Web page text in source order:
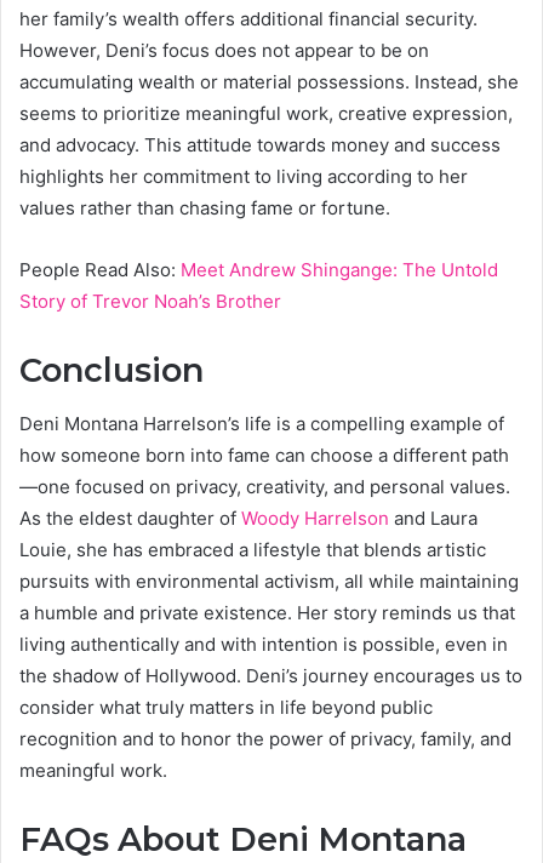
her family’s wealth offers additional financial security.
However, Deni’s focus does not appear to be on
accumulating wealth or material possessions. Instead, she
seems to prioritize meaningful work, creative expression,
and advocacy. This attitude towards money and success
highlights her commitment to living according to her
values rather than chasing fame or fortune.
People Read Also: Meet Andrew Shingange: The Untold
Story of Trevor Noah’s Brother
Conclusion
Deni Montana Harrelson’s life is a compelling example of
how someone born into fame can choose a different path
—one focused on privacy, creativity, and personal values.
As the eldest daughter of Woody Harrelson and Laura
Louie, she has embraced a lifestyle that blends artistic
pursuits with environmental activism, all while maintaining
a humble and private existence. Her story reminds us that
living authentically and with intention is possible, even in
the shadow of Hollywood. Deni’s journey encourages us to
consider what truly matters in life beyond public
recognition and to honor the power of privacy, family, and
meaningful work.
FAQs About Deni Montana